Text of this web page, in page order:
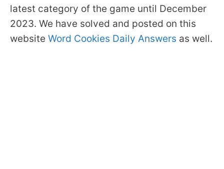
latest category of the game until December
2023. We have solved and posted on this
website Word Cookies Daily Answers as well.